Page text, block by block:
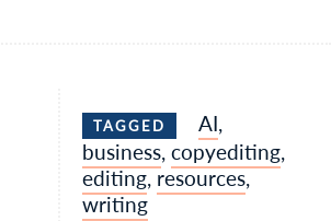
TAGGED AI,
business,copyediting,
editing,resources,
writing